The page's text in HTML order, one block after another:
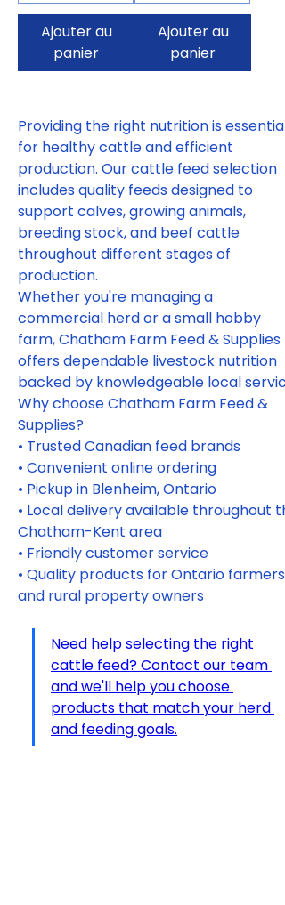
Ajouter au
panier
Ajouter au
panier
Providing the right nutrition is essential
for healthy cattle and efficient
production. Our cattle feed selection
includes quality feeds designed to
support calves, growing animals,
breeding stock, and beef cattle
throughout different stages of
production.
Whether you're managing a
commercial herd or a small hobby
farm, Chatham Farm Feed & Supplies
offers dependable livestock nutrition
backed by knowledgeable local
Why choose Chatham Farm Feed &
Supplies?
• Trusted Canadian feed brands
• Convenient online ordering
• Pickup in Blenheim, Ontario
• Local delivery available throughout
Chatham-Kent area
• Friendly customer service
• Quality products for Ontario farmers
and rural property owners
Need help selecting the right
cattle feed? Contact our team
and we'll help you choose
products that match your herd
and feeding goals.